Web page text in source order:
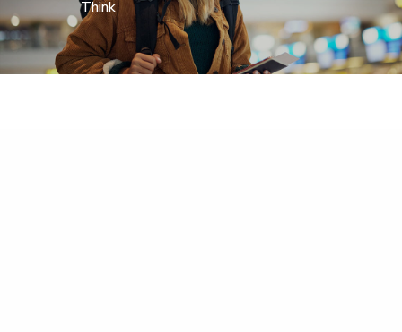
Think